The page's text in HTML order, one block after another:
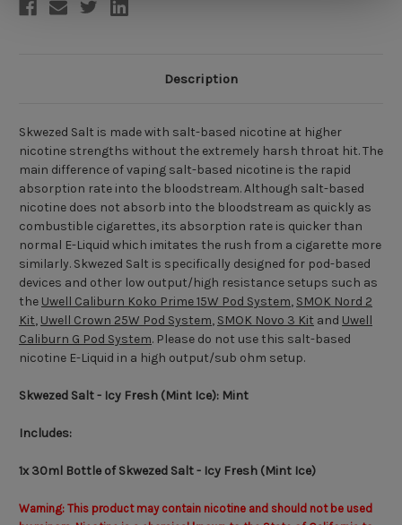
Description
Skwezed Salt is made with salt-based nicotine at higher
nicotine strengths without the extremely harsh throat hit. The
main difference of vaping salt-based nicotine is the rapid
absorption rate into the bloodstream. Although salt-based
nicotine does not absorb into the bloodstream as quickly as
combustible cigarettes, its absorption rate is quicker than
normal E-Liquid which imitates the rush from a cigarette more
similarly. Skwezed Salt is specifically designed for pod-based
devices and other low output/high resistance setups such as
the Uwell Caliburn Koko Prime 15W Pod System, SMOK Nord 2
Kit, Uwell Crown 25W Pod System, SMOK Novo 3 Kit and Uwell
Caliburn G Pod System. Please do not use this salt-based
nicotine E-Liquid in a high output/sub ohm setup.
Skwezed Salt - Icy Fresh (Mint Ice): Mint
Includes:
1x 30ml Bottle of Skwezed Salt - Icy Fresh (Mint Ice)
Warning: This product may contain nicotine and should not be used